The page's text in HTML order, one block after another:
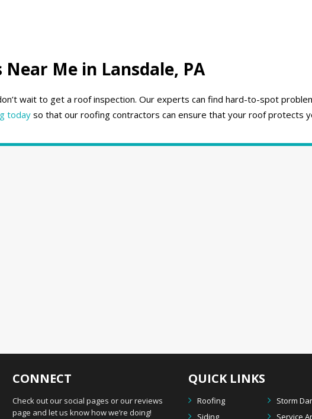
Me in Lansdale, PA
wait to get a roof inspection. Our experts can find hard-to-spot
today so that our roofing contractors can ensure that your roof protects
CONNECT
Check out our social pages or our reviews
page and let us know how we’re doing!
QUICK LINKS
Roofing
Storm
Siding
Service